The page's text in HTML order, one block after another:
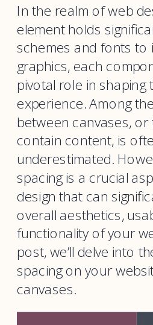
In the realm of web
element holds
schemes and fonts to
graphics, each
pivotal role in shaping
experience. Among
between canvases,
contain content, is
underestimated.
spacing is a crucial
design that can
overall aesthetics,
functionality of your
post, we’ll delve into
spacing on your
canvases.